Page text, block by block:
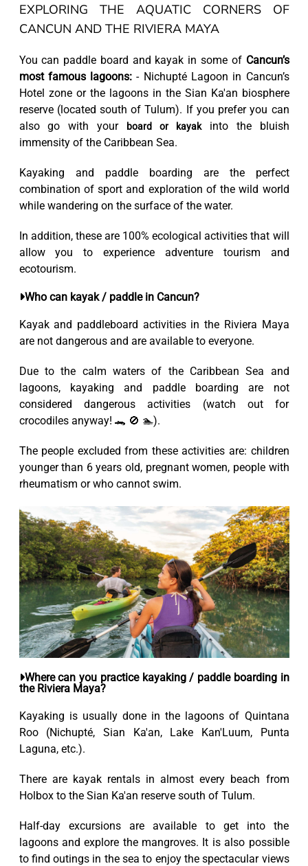
EXPLORING THE AQUATIC CORNERS OF
CANCUN AND THE RIVIERA MAYA
You can paddle board and kayak in some of Cancun’s
most famous lagoons: - Nichupté Lagoon in Cancun’s
Hotel zone or the lagoons in the Sian Ka'an biosphere
reserve (located south of Tulum). If you prefer you can
also go with your
board or kayakinto the bluish
immensity of the Caribbean Sea.
Kayaking and paddle boarding are the perfect
combination of sport and exploration of the wild world
while wandering on the surface of the water.
In addition, these are 100% ecological activities that will
allow you to experience adventure tourism and
ecotourism.
Who can kayak / paddle in Cancun?
Kayak and paddleboard activities in the Riviera Maya
are not dangerous and are available to everyone.
Due to the calm waters of the Caribbean Sea and
lagoons, kayaking and paddle boarding are not
considered dangerous activities (watch out for
crocodiles anyway! 🐊 🚫 🏊).
The people excluded from these activities are: children
younger than 6 years old, pregnant women, people with
rheumatism or who cannot swim.
Where can you practice kayaking / paddle boarding in
the Riviera Maya?
Kayaking is usually done in the lagoons of Quintana
Roo (Nichupté, Sian Ka'an, Lake Kan'Luum, Punta
Laguna, etc.).
There are kayak rentals in almost every beach from
Holbox to the Sian Ka'an reserve south of Tulum.
Half-day excursions are available to get into the
lagoons and explore the mangroves. It is also possible
to find outings in the sea to enjoy the spectacular views